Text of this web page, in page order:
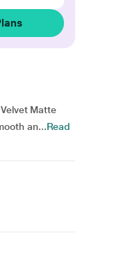
Matte
an...Read